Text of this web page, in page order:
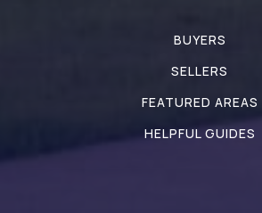
BUYERS
SELLERS
FEATURED AREAS
HELPFUL GUIDES